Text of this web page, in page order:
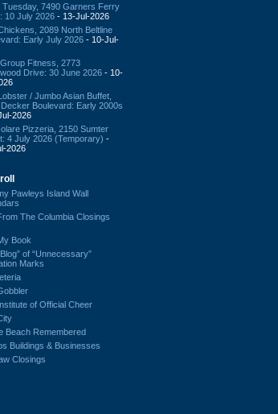
Tuesday, 7490 Garners Ferry
10 July 2026 - 13-Jul-2026
2089 North Beltline
Early July 2026 - 10-Jul-
Fitness, 2773
Drive: 30 June 2026 - 10-
/ Jumbo Asian Buffet,
Boulevard: Early 2000s
2026
Pizzeria, 2150 Sumter
4 July 2026 (Temporary) -
2026
Pawleys Island Wall
The Columbia Closings
Book
of “Unnecessary”
Marks
of Official Cheer
Beach Remembered
Buildings & Businesses
Closings